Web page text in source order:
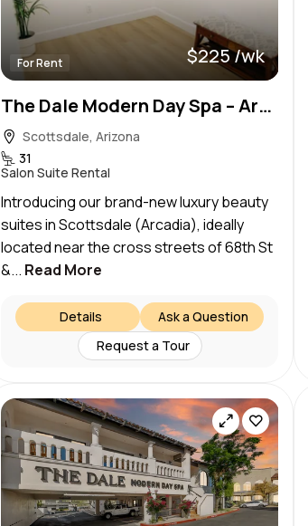
For Rent $225 /wk
The Dale Modern Day Spa – Arcadia
Scottsdale, Arizona
31
Salon Suite Rental
Introducing our brand-new luxury beauty
suites in Scottsdale (Arcadia), ideally
located near the cross streets of 68th St
&... Read More
Ask a Question
Details
Request a Tour